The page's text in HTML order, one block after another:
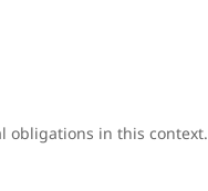
obligations in this context.